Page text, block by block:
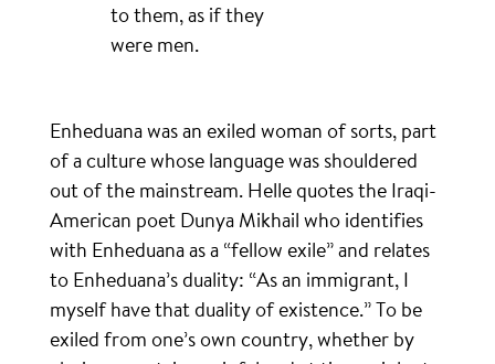
to them, as if they
were men.
Enheduana was an exiled woman of sorts, part
of a culture whose language was shouldered
out of the mainstream. Helle quotes the Iraqi-
American poet Dunya Mikhail who identifies
with Enheduana as a “fellow exile” and relates
to Enheduana’s duality: “As an immigrant, I
myself have that duality of existence.” To be
exiled from one’s own country, whether by